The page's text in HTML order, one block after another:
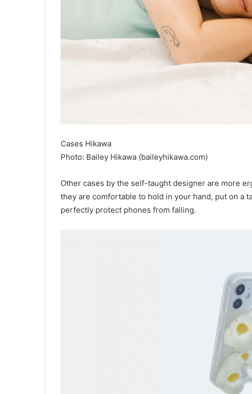
Cases Hikawa
Photo: Bailey Hikawa (baileyhikawa.com)
Other cases by the self-taught designer are more
they are comfortable to hold in your hand, put on a
perfectly protect phones from falling.